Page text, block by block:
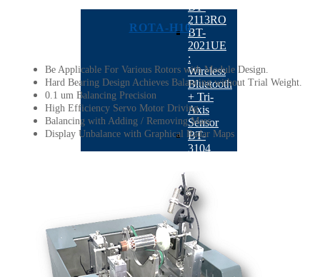
BT-
2113RO
BT-
2021UE
:
Wireless
Bluetooth
+ Tri-
Axis
Sensor
BT-
3104
Sensors
BACK
ACC-
303
Industrial
Vibration
Sensor
ROTA-H10
Be Applicable For Various Rotors with Module Design.
Hard Bearing Design Achieves Balancing without Trial Weight.
0.1 um Balancing Precision
High Efficiency Servo Motor Driving
Balancing with Adding / Removing Mass
Display Unbalance with Graphical Radar Maps